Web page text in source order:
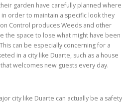
garden have carefully planned where
order to maintain a specific look they
Control produces Weeds and other
the space to lose what might have been
can be especially concerning for a
in a city like Duarte, such as a house
welcomes new guests every day.
city like Duarte can actually be a safety